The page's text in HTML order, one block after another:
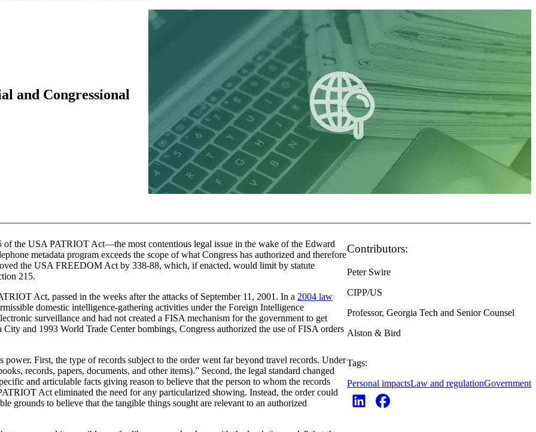
and Congressional
of the USA PATRIOT Act—the most contentious legal issue in the wake of the Edward
metadata program exceeds the scope of what Congress has authorized and therefore
the USA FREEDOM Act by 338-88, which, if enacted, would limit by statute
215.
Act, passed in the weeks after the attacks of September 11, 2001. In a 2004 law
domestic intelligence-gathering activities under the Foreign Intelligence
surveillance and had not created a FISA mechanism for the government to get
and 1993 World Trade Center bombings, Congress authorized the use of FISA orders
First, the type of records subject to the order went far beyond travel records. Under
records, papers, documents, and other items).” Second, the legal standard changed
and articulable facts giving reason to believe that the person to whom the records
Act eliminated the need for any particularized showing. Instead, the order could
grounds to believe that the tangible things sought are relevant to an authorized
Contributors:
Peter Swire
CIPP/US
Professor, Georgia Tech and Senior Counsel
Alston & Bird
Tags:
Personal impactsLaw and regulationGovernment